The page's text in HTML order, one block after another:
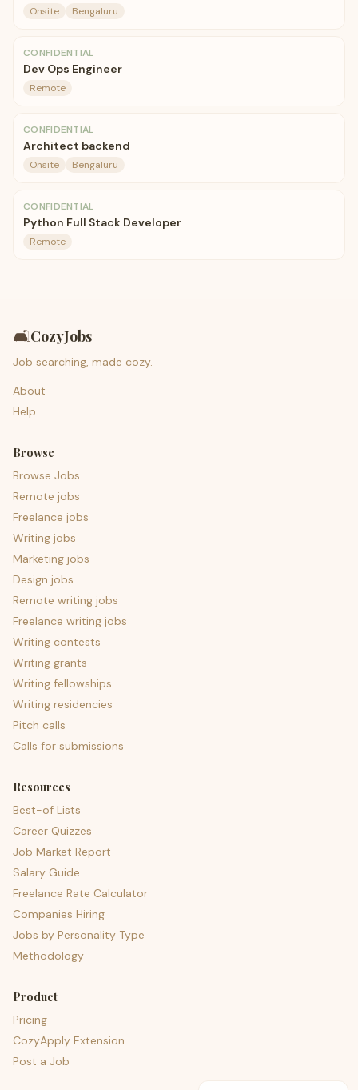
Onsite Bengaluru
CONFIDENTIAL
Dev Ops Engineer
Remote
CONFIDENTIAL
Architect backend
Onsite Bengaluru
CONFIDENTIAL
Python Full Stack Developer
Remote
🛋️CozyJobs
Job searching, made cozy.
About
Help
Browse
Browse Jobs
Remote jobs
Freelance jobs
Writing jobs
Marketing jobs
Design jobs
Remote writing jobs
Freelance writing jobs
Writing contests
Writing grants
Writing fellowships
Writing residencies
Pitch calls
Calls for submissions
Resources
Best-of Lists
Career Quizzes
Job Market Report
Salary Guide
Freelance Rate Calculator
Companies Hiring
Jobs by Personality Type
Methodology
Product
Pricing
CozyApply Extension
Post a Job